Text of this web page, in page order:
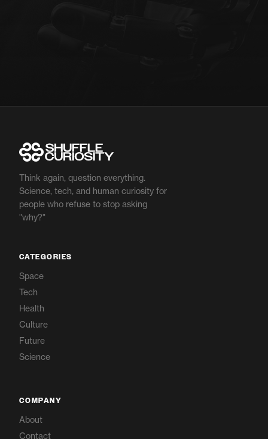
Think again, question everything.
Science, tech, and human curiosity for
people who refuse to stop asking
"why?"
CATEGORIES
Space
Tech
Health
Culture
Future
Science
COMPANY
About
Contact